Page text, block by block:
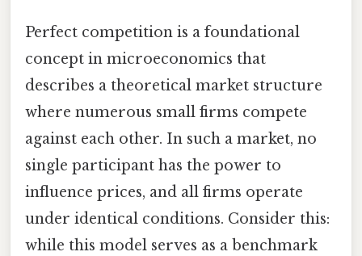
Perfect competition is a foundational
concept in microeconomics that
describes a theoretical market structure
where numerous small firms compete
against each other. In such a market, no
single participant has the power to
influence prices, and all firms operate
under identical conditions. Consider this:
while this model serves as a benchmark